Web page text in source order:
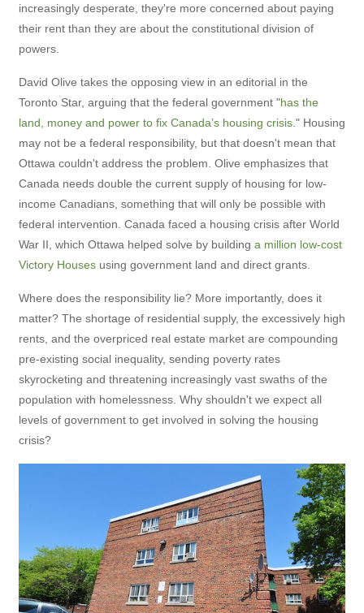
increasingly desperate, they're more concerned about paying
their rent than they are about the constitutional division of
powers.
David Olive takes the opposing view in an editorial in the
Toronto Star, arguing that the federal government "has the
land, money and power to fix Canada’s housing crisis ." Housing
may not be a federal responsibility, but that doesn't mean that
Ottawa couldn't address the problem. Olive emphasizes that
Canada needs double the current supply of housing for low-
income Canadians, something that will only be possible with
federal intervention. Canada faced a housing crisis after World
War II, which Ottawa helped solve by building a million low-cost
Victory Houses using government land and direct grants.
Where does the responsibility lie? More importantly, does it
matter? The shortage of residential supply, the excessively high
rents, and the overpriced real estate market are compounding
pre-existing social inequality, sending poverty rates
skyrocketing and threatening increasingly vast swaths of the
population with homelessness. Why shouldn't we expect all
levels of government to get involved in solving the housing
crisis?